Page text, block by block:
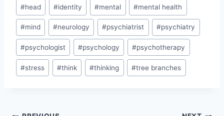
#head #identity #mental #mental health
#mind #neurology #psychiatrist #psychiatry
#psychologist #psychology #psychotherapy
#stress #think #thinking #tree branches